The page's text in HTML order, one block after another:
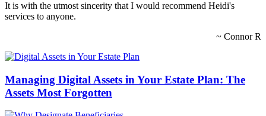
It is with the utmost sincerity that I would recommend Heidi's
services to anyone.
~ Connor R
Managing Digital Assets in Your Estate Plan: The
Assets Most Forgotten